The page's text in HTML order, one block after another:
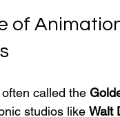
of
called the
studios like Walt